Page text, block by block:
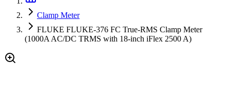
Clamp Meter
FLUKE FLUKE-376 FC True-RMS Clamp Meter
(1000A AC/DC TRMS with 18-inch iFlex 2500 A)